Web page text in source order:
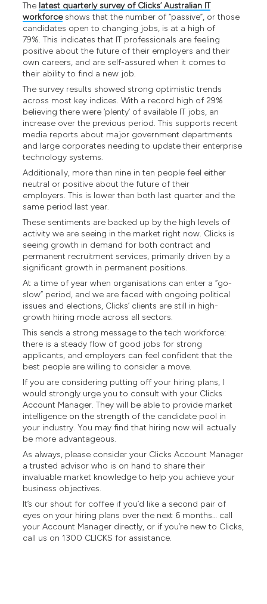
The latest quarterly survey of Clicks’ Australian IT
workforceshows that the number of “passive”, or those
candidates open to changing jobs, is at a high of
79%. This indicates that IT professionals are feeling
positive about the future of their employers and their
own careers, and are self-assured when it comes to
their ability to find a new job.
The survey results showed strong optimistic trends
across most key indices. With a record high of 29%
believing there were ‘plenty’ of available IT jobs, an
increase over the previous period. This supports recent
media reports about major government departments
and large corporates needing to update their enterprise
technology systems.
Additionally, more than nine in ten people feel either
neutral or positive about the future of their
employers. This is lower than both last quarter and the
same period last year.
These sentiments are backed up by the high levels of
activity we are seeing in the market right now. Clicks is
seeing growth in demand for both contract and
permanent recruitment services, primarily driven by a
significant growth in permanent positions.
At a time of year when organisations can enter a “go-
slow” period, and we are faced with ongoing political
issues and elections, Clicks’ clients are still in high-
growth hiring mode across all sectors.
This sends a strong message to the tech workforce:
there is a steady flow of good jobs for strong
applicants, and employers can feel confident that the
best people are willing to consider a move.
If you are considering putting off your hiring plans, I
would strongly urge you to consult with your Clicks
Account Manager. They will be able to provide market
intelligence on the strength of the candidate pool in
your industry. You may find that hiring now will actually
be more advantageous.
As always, please consider your Clicks Account Manager
a trusted advisor who is on hand to share their
invaluable market knowledge to help you achieve your
business objectives.
It’s our shout for coffee if you’d like a second pair of
eyes on your hiring plans over the next 6 months… call
your Account Manager directly, or if you’re new to Clicks,
call us on 1300 CLICKS for assistance.